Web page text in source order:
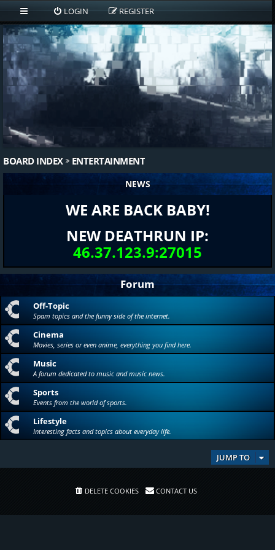
LOGIN REGISTER
BOARD INDEX ENTERTAINMENT
NEWS
WE ARE BACK BABY!
NEW DEATHRUN IP:
46.37.123.9:27015
Forum
Off-Topic
Spam topics and the funny side of the internet.
Cinema
Movies, series or even anime, everything you find here.
Music
A forum dedicated to music and music news.
Sports
Events from the world of sports.
Lifestyle
Interesting facts and topics about everyday life.
JUMP TO
DELETE COOKIES CONTACT US